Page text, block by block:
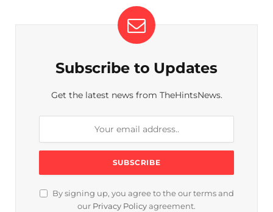
Subscribe to Updates
Get the latest news from TheHintsNews.
By signing up, you agree to the our terms and
our Privacy Policy agreement.